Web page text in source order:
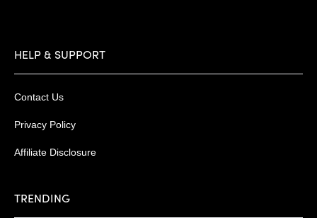
HELP & SUPPORT
Contact Us
Privacy Policy
Affiliate Disclosure
TRENDING